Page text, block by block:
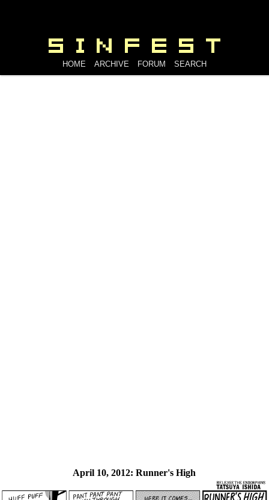
HOME ARCHIVE FORUM SEARCH
April 10, 2012: Runner's High